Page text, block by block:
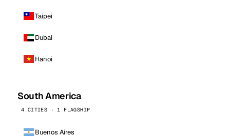
Taipei
Dubai
Hanoi
South America
4 CITIES · 1 FLAGSHIP
Buenos Aires